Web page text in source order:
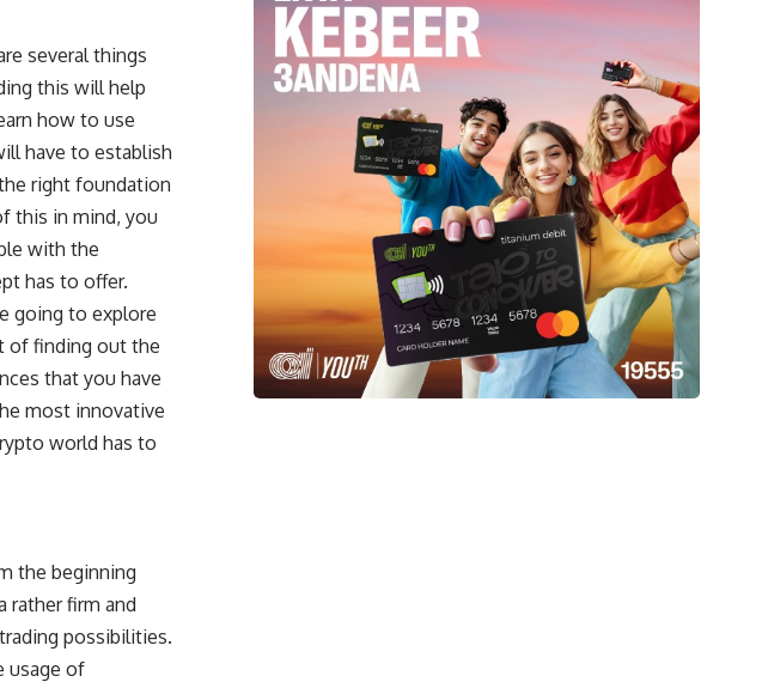
several things
this will help
how to use
have to establish
right foundation
this in mind, you
with the
has to offer.
going to explore
of finding out the
that you have
most innovative
world has to
the beginning
rather firm and
possibilities.
usage of